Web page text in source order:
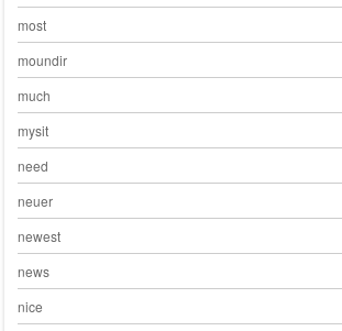
most
moundir
much
mysit
need
neuer
newest
news
nice